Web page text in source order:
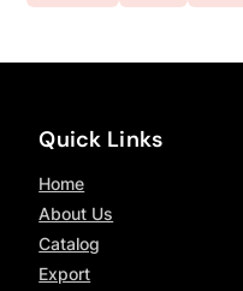
Quick Links
Home
About Us
Catalog
Export